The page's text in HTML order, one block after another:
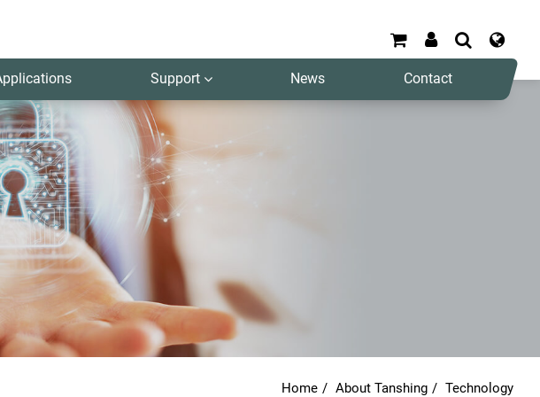
Support News Contact
Home About Tanshing Technology